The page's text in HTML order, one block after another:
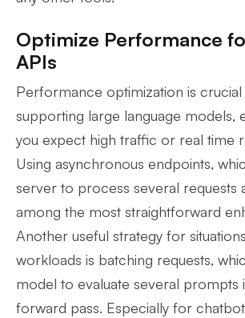
Optimize Performance
APIs
Performance optimization is crucial
supporting large language models,
you expect high traffic or real time
Using asynchronous endpoints,
server to process several requests
among the most straightforward
Another useful strategy for
workloads is batching requests,
model to evaluate several prompts
forward pass. Especially for